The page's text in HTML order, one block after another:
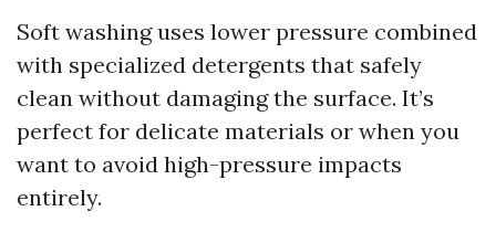
Soft washing uses lower pressure combined
with specialized detergents that safely
clean without damaging the surface. It’s
perfect for delicate materials or when you
want to avoid high-pressure impacts
entirely.